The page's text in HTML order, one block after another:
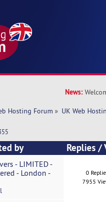
News:
Hosting Forum » UK Web
by Replies/
- LIMITED -
- London -
0
7955